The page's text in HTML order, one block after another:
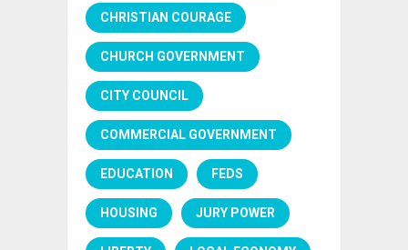
CHRISTIAN COURAGE
CHURCH GOVERNMENT
CITY COUNCIL
COMMERCIAL GOVERNMENT
EDUCATION FEDS
HOUSING JURY POWER